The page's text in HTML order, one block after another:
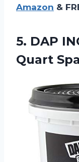
Amazon &
5. DAP
Quart